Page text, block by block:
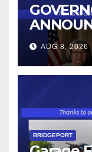
WAGE
$17.48
AUG 8, 2026
BRIDGEPORT